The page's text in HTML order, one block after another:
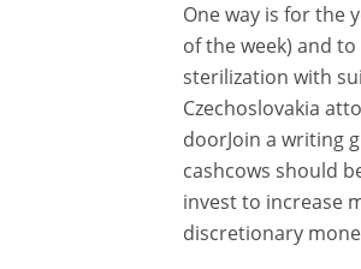
One way is for the
of the week) and
sterilization with
Czechoslovakia
doorJoin a writing
cashcows should
invest to increase
discretionary